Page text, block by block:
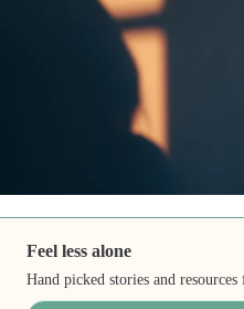
Feel less alone
Hand picked stories and